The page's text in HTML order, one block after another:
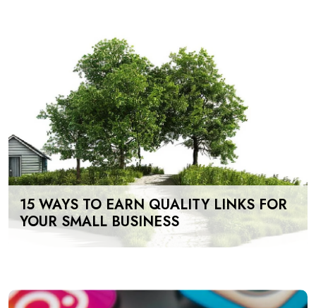
15 WAYS TO EARN QUALITY LINKS FOR
YOUR SMALL BUSINESS